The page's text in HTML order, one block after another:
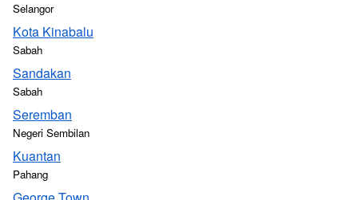
Selangor
Kota Kinabalu
Sabah
Sandakan
Sabah
Seremban
Negeri Sembilan
Kuantan
Pahang